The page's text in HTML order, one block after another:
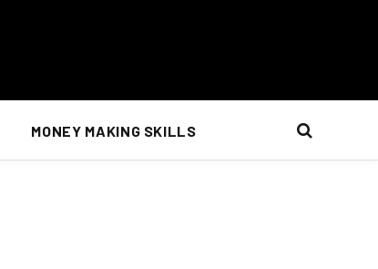
MONEY MAKING SKILLS